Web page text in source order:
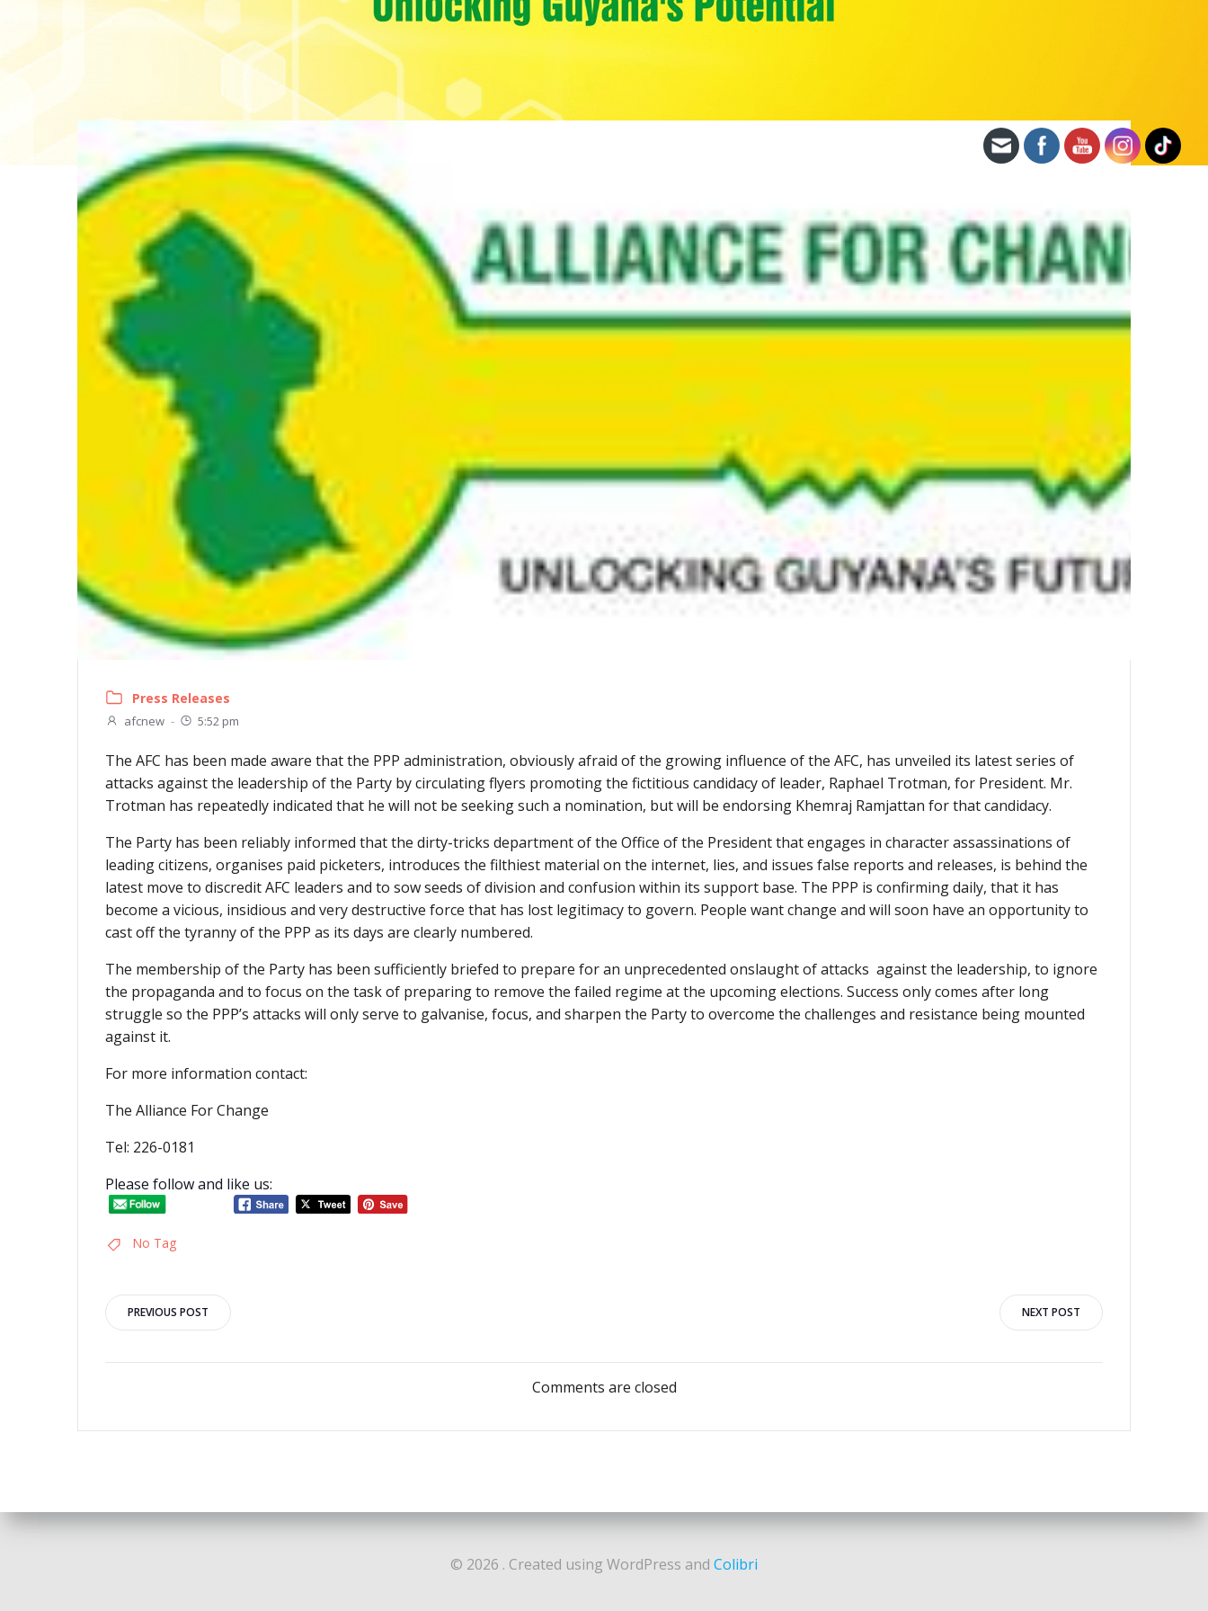
Press Releases
afcnew - 5:52 pm
The AFC has been made aware that the PPP administration, obviously afraid of the growing influence of the AFC, has unveiled its latest series of
attacks against the leadership of the Party by circulating flyers promoting the fictitious candidacy of leader, Raphael Trotman, for President. Mr.
Trotman has repeatedly indicated that he will not be seeking such a nomination, but will be endorsing Khemraj Ramjattan for that candidacy.
The Party has been reliably informed that the dirty-tricks department of the Office of the President that engages in character assassinations of
leading citizens, organises paid picketers, introduces the filthiest material on the internet, lies, and issues false reports and releases, is behind the
latest move to discredit AFC leaders and to sow seeds of division and confusion within its support base. The PPP is confirming daily, that it has
become a vicious, insidious and very destructive force that has lost legitimacy to govern. People want change and will soon have an opportunity to
cast off the tyranny of the PPP as its days are clearly numbered.
The membership of the Party has been sufficiently briefed to prepare for an unprecedented onslaught of attacks against the leadership, to ignore
the propaganda and to focus on the task of preparing to remove the failed regime at the upcoming elections. Success only comes after long
struggle so the PPP’s attacks will only serve to galvanise, focus, and sharpen the Party to overcome the challenges and resistance being mounted
against it.
For more information contact:
The Alliance For Change
Tel: 226-0181
Please follow and like us:
No Tag
Post
navigation
PREVIOUS POST
navigation
NEXT POST
Comments are closed
© 2026 . Created using WordPress and Colibri